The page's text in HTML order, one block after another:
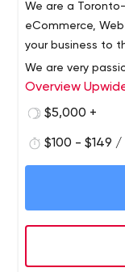
We are a
eCommerce,
your business to
We are very
clients. From first
team is focused
Every business
fresh, especially
perfectly. We
your company
you’re building
scratch, or you
for a boost, we’re
Home - Upwide -
Upwide - Toronto
Overview
$5,000 +
$100 - $149 /